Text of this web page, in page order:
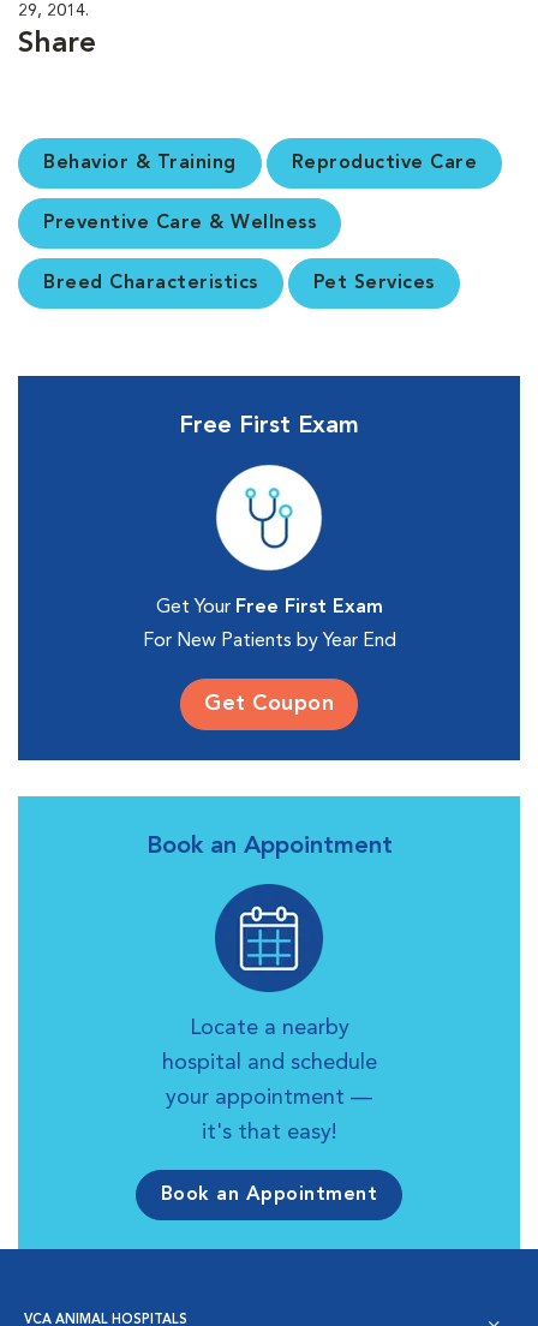
29, 2014.
Share
Behavior & Training Reproductive Care
Preventive Care & Wellness
Breed Characteristics Pet Services
Free First Exam
Get Your Free First Exam
For New Patients by Year End
Get Coupon
Book an Appointment
Locate a nearby
hospital and schedule
your appointment —
it's that easy!
Book an Appointment
VCA ANIMAL HOSPITALS